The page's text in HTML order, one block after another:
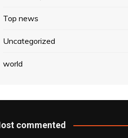
Top news
Uncategorized
world
commented